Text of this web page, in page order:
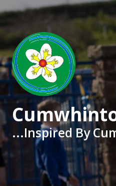
Skip to content ↓
...Inspired By